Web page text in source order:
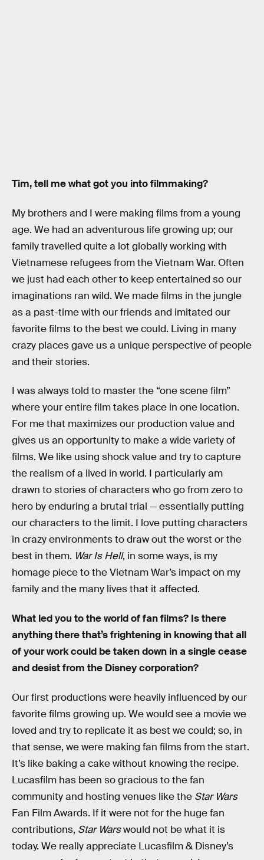
Tim, tell me what got you into filmmaking?
My brothers and I were making films from a young
age. We had an adventurous life growing up; our
family travelled quite a lot globally working with
Vietnamese refugees from the Vietnam War. Often
we just had each other to keep entertained so our
imaginations ran wild. We made films in the jungle
as a past-time with our friends and imitated our
favorite films to the best we could. Living in many
crazy places gave us a unique perspective of people
and their stories.
I was always told to master the “one scene film”
where your entire film takes place in one location.
For me that maximizes our production value and
gives us an opportunity to make a wide variety of
films. We like using shock value and try to capture
the realism of a lived in world. I particularly am
drawn to stories of characters who go from zero to
hero by enduring a brutal trial — essentially putting
our characters to the limit. I love putting characters
in crazy environments to draw out the worst or the
best in them. War Is Hell, in some ways, is my
homage piece to the Vietnam War’s impact on my
family and the many lives that it affected.
What led you to the world of fan films? Is there
anything there that’s frightening in knowing that all
of your work could be taken down in a single cease
and desist from the Disney corporation?
Our first productions were heavily influenced by our
favorite films growing up. We would see a movie we
loved and try to replicate it as best we could; so, in
that sense, we were making fan films from the start.
It’s like baking a cake without knowing the recipe.
Lucasfilm has been so gracious to the fan
community and hosting venues like the Star Wars
Fan Film Awards. If it were not for the huge fan
contributions, Star Warswould not be what it is
today. We really appreciate Lucasfilm & Disney’s